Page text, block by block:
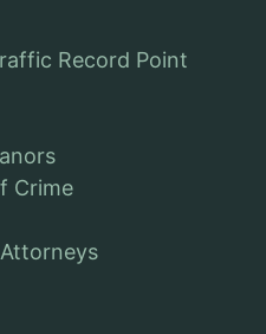
Record Point
Crime